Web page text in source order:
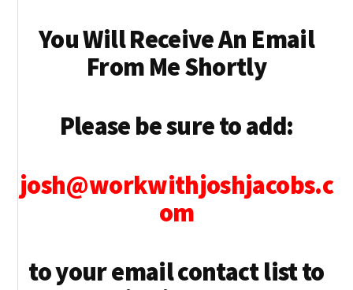
You Will Receive An Email
From Me Shortly
Please be sure to add:
josh@workwithjoshjacobs.c
om
to your email contact list to